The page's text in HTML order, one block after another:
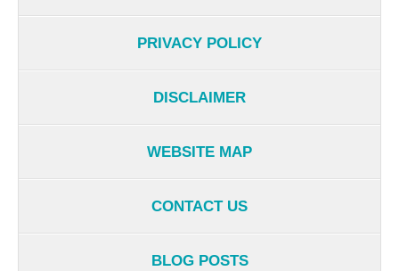
PRIVACY POLICY
DISCLAIMER
WEBSITE MAP
CONTACT US
BLOG POSTS